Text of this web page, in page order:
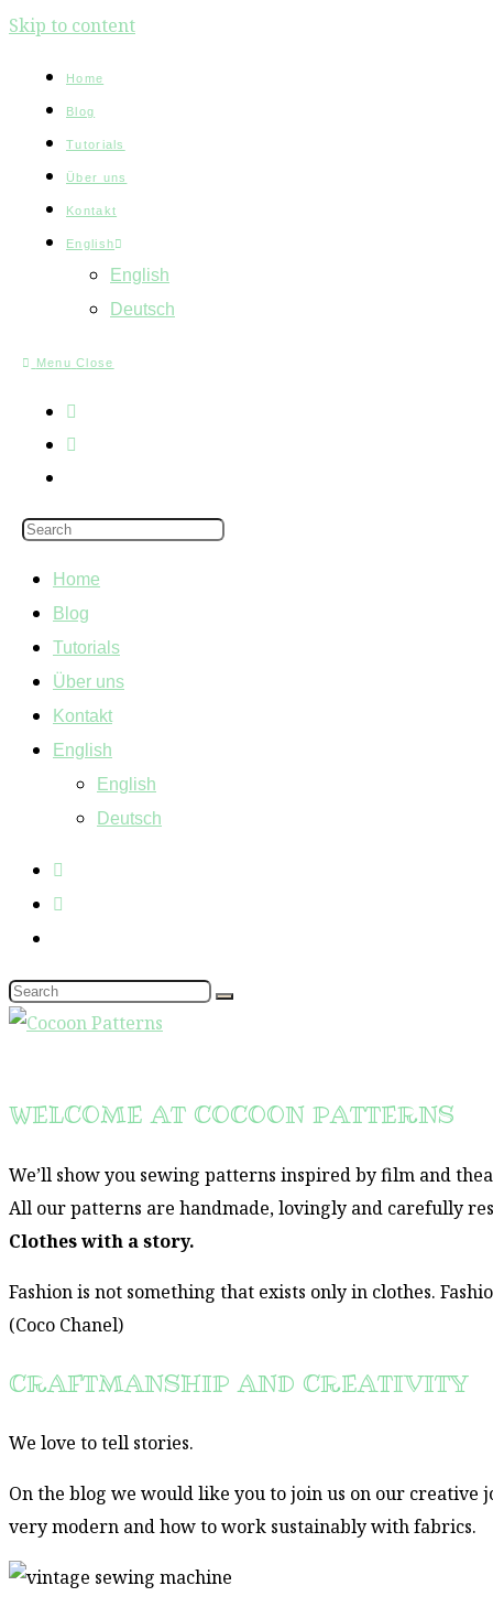
Skip to content
Home
Blog
Tutorials
Über uns
Kontakt
English
English
Deutsch
Menu Close
Home
Blog
Tutorials
Über uns
Kontakt
English
English
Deutsch
WELCOME AT COCOON PATTERNS
We’ll show you sewing patterns inspired by film and
All our patterns are handmade, lovingly and carefully
Clothes with a story.
Fashion is not something that exists only in clothes.
(Coco Chanel)
CRAFTMANSHIP AND CREATIVITY
We love to tell stories.
On the blog we would like you to join us on our
very modern and how to work sustainably with fabrics.